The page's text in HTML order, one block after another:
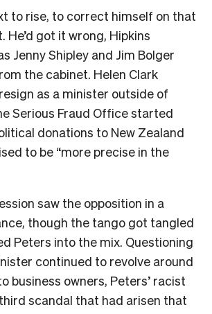
to rise, to correct himself on that
He’d got it wrong, Hipkins
Jenny Shipley and Jim Bolger
the cabinet. Helen Clark
as a minister outside of
Serious Fraud Office started
donations to New Zealand
to be “more precise in the
saw the opposition in a
though the tango got tangled
Peters into the mix. Questioning
continued to revolve around
business owners, Peters’ racist
scandal that had arisen that